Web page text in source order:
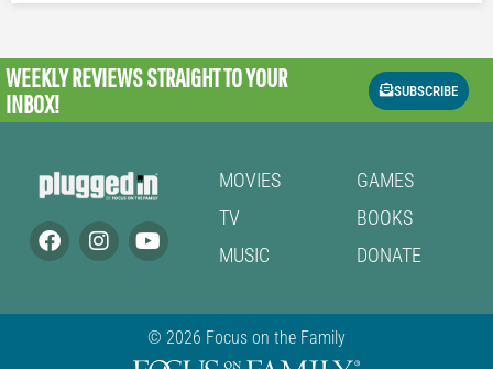
WEEKLY REVIEWSSTRAIGHT TO YOUR
INBOX!
SUBSCRIBE
MOVIES
TV
MUSIC
GAMES
BOOKS
DONATE
© 2026 Focus on the Family